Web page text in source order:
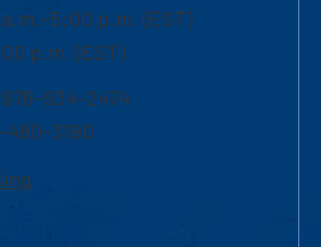
5:00 p.m. (EST)
p.m. (EST)
934-2474
3190